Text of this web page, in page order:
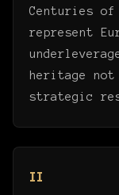
Centuries
represent
heritage
strategic
II